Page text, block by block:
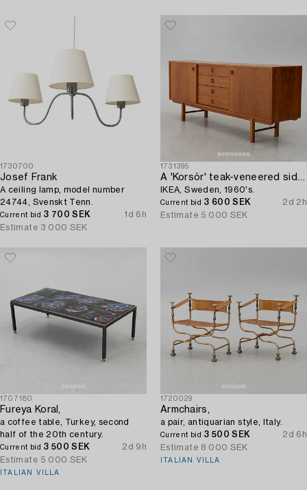
1730700
Josef Frank
A ceiling lamp, model number
24744, Svenskt Tenn.
Current bid 3 700 SEK
1d 6h
Estimate 3 000 SEK
1731395
A 'Korsör' teak-veneered sideboard,
IKEA, Sweden, 1960's.
Current bid 3 600 SEK
2d 2h
Estimate 5 000 SEK
1707180
Fureya Koral,
a coffee table, Turkey, second
half of the 20th century.
Current bid 3 500 SEK
2d 9h
Estimate 5 000 SEK
ITALIAN VILLA
1720029
Armchairs,
a pair, antiquarian style, Italy.
Current bid 3 500 SEK
2d 6h
Estimate 8 000 SEK
ITALIAN VILLA